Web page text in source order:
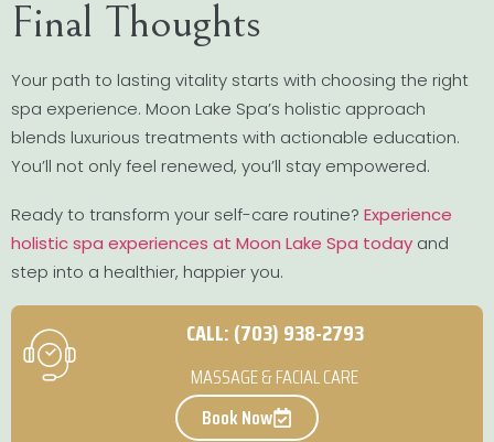
Final Thoughts
Your path to lasting vitality starts with choosing the right
spa experience. Moon Lake Spa’s holistic approach
blends luxurious treatments with actionable education.
You’ll not only feel renewed, you’ll stay empowered.
Ready to transform your self-care routine? Experience
holistic spa experiences at Moon Lake Spa today and
step into a healthier, happier you.
CALL: (703) 938-2793
MASSAGE & FACIAL CARE
Book Now